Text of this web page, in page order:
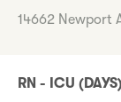
14662 Newport
RN - ICU (DAYS)